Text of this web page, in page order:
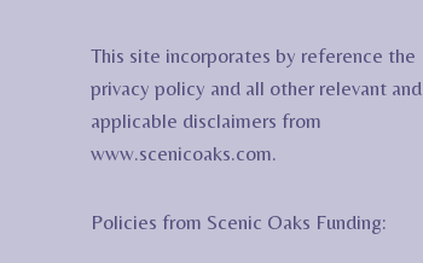
This site incorporates by reference the
privacy policy and all other relevant and
applicable disclaimers from
www.scenicoaks.com.
Policies from Scenic Oaks Funding: